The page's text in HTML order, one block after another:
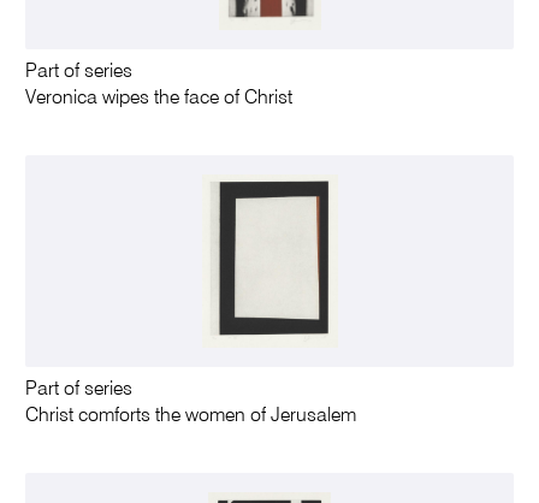
Part of series
Veronica wipes the face of Christ
Part of series
Christ comforts the women of Jerusalem